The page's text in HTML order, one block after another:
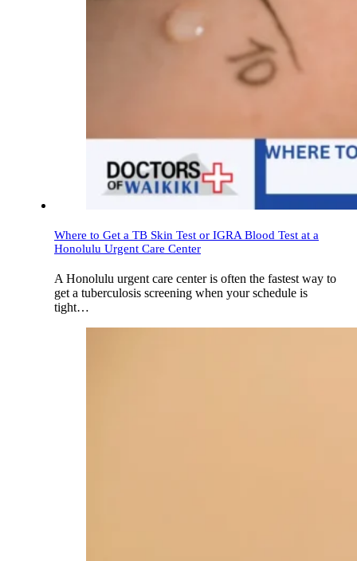
Where to Get a TB Skin Test or IGRA Blood Test at a
Honolulu Urgent Care Center
A Honolulu urgent care center is often the fastest way to
get a tuberculosis screening when your schedule is
tight…